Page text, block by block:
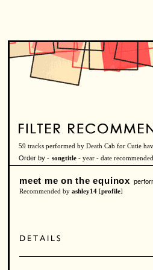
59 tracks performed by Death Cab for Cutie
Order by - songtitle - year - date recommended
meet me on the equinox
Recommended by ashley14 [profile]